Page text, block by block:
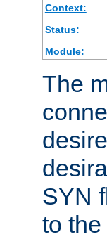
Context:
Status:
Module:
The
SYN
to the